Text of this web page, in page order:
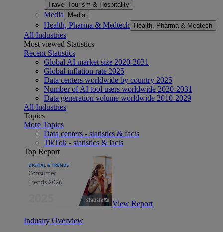
Travel Tourism & Hospitality
Media Media
Health, Pharma & Medtech Health, Pharma & Medtech
All Industries
Most viewed Statistics
Recent Statistics
Global AI market size 2020-2031
Global inflation rate 2025
Data centers worldwide by country 2025
Number of AI tool users worldwide 2020-2031
Data generation volume worldwide 2010-2029
All Industries
Topics
More Topics
Data centers - statistics & facts
TikTok - statistics & facts
Top Report
View Report
Industry Overview